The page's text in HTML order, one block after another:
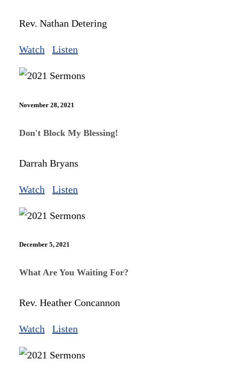
Rev. Nathan Detering
Watch Listen
November 28, 2021
Don't Block My Blessing!
Darrah Bryans
Watch Listen
December 5, 2021
What Are You Waiting For?
Rev. Heather Concannon
Watch Listen